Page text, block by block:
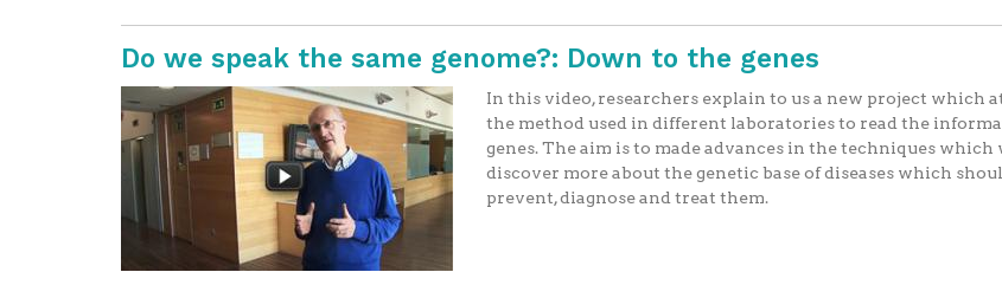
Do we speak the same genome?: Down to the genes
In this video, researchers explain to us a new project which
the method used in different laboratories to read the
genes. The aim is to made advances in the techniques which
discover more about the genetic base of diseases which
prevent, diagnose and treat them.